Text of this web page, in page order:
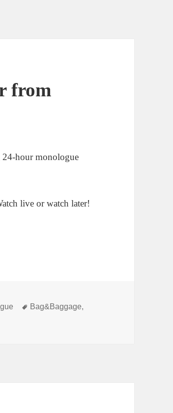
from
24-hour monologue
live or watch later!
Tags
Bag&Baggage,